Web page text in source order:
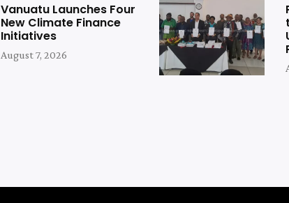
Vanuatu Launches Four
New Climate Finance
Initiatives
August 7, 2026